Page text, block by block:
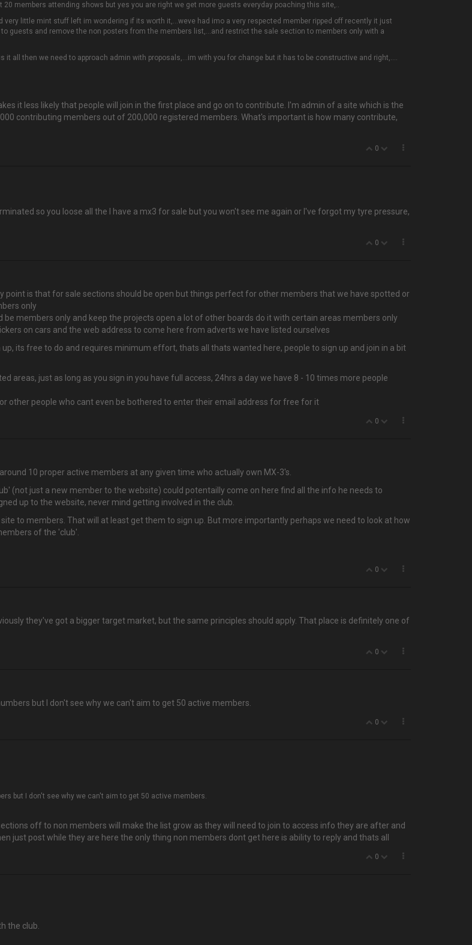
members attending shows but yes you are right we get more guests everyday poaching this site,..
little mint stuff left im wondering if its worth it,…weve had imo a very respected member ripped off recently it just
guests and remove the non posters from the members list,...and restrict the sale section to members only with a
all then we need to approach admin with proposals,...im with you for change but it has to be constructive and right,....
it less likely that people will join in the first place and go on to contribute. I'm admin of a site which is the
contributing members out of 200,000 registered members. What's important is how many contribute,
0
so you loose all the I have a mx3 for sale but you won't see me again or I've forgot my tyre pressure,
0
point is that for sale sections should be open but things perfect for other members that we have spotted or
only
members only and keep the projects open a lot of other boards do it with certain areas members only
on cars and the web address to come here from adverts we have listed ourselves
its free to do and requires minimum effort, thats all thats wanted here, people to sign up and join in a bit
areas, just as long as you sign in you have full access, 24hrs a day we have 8 - 10 times more people
other people who cant even be bothered to enter their email address for free for it
0
10 proper active members at any given time who actually own MX-3's.
(not just a new member to the website) could potentailly come on here find all the info he needs to
up to the website, never mind getting involved in the club.
to members. That will at least get them to sign up. But more importantly perhaps we need to look at how
of the 'club'.
0
they've got a bigger target market, but the same principles should apply. That place is definitely one of
0
but I don't see why we can't aim to get 50 active members.
0
but I don't see why we can't aim to get 50 active members.
off to non members will make the list grow as they will need to join to access info they are after and
just post while they are here the only thing non members dont get here is ability to reply and thats all
0
the club.